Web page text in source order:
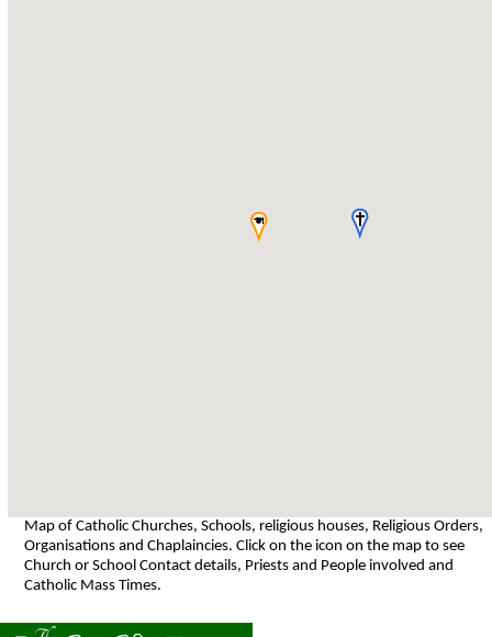
Map of Catholic Churches, Schools, religious houses, Religious Orders,
Organisations and Chaplaincies. Click on the icon on the map to see
Church or School Contact details, Priests and People involved and
Catholic Mass Times.